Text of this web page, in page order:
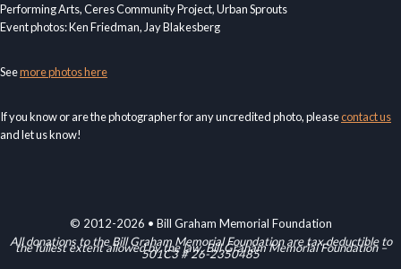
Performing Arts, Ceres Community Project, Urban Sprouts
Event photos: Ken Friedman, Jay Blakesberg
Seemore photos here
If you know or are the photographer for any uncredited photo, pleasecontact us
and let us know!
© 2012-2026 • Bill Graham Memorial Foundation
All donations to the Bill Graham Memorial Foundation are tax deductible to
the fullest extent allowed by the law. Bill Graham Memorial Foundation –
501C3 # 26-2350485